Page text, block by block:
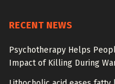
RECENT NEWS
Psychotherapy Helps
Impact of Killing During